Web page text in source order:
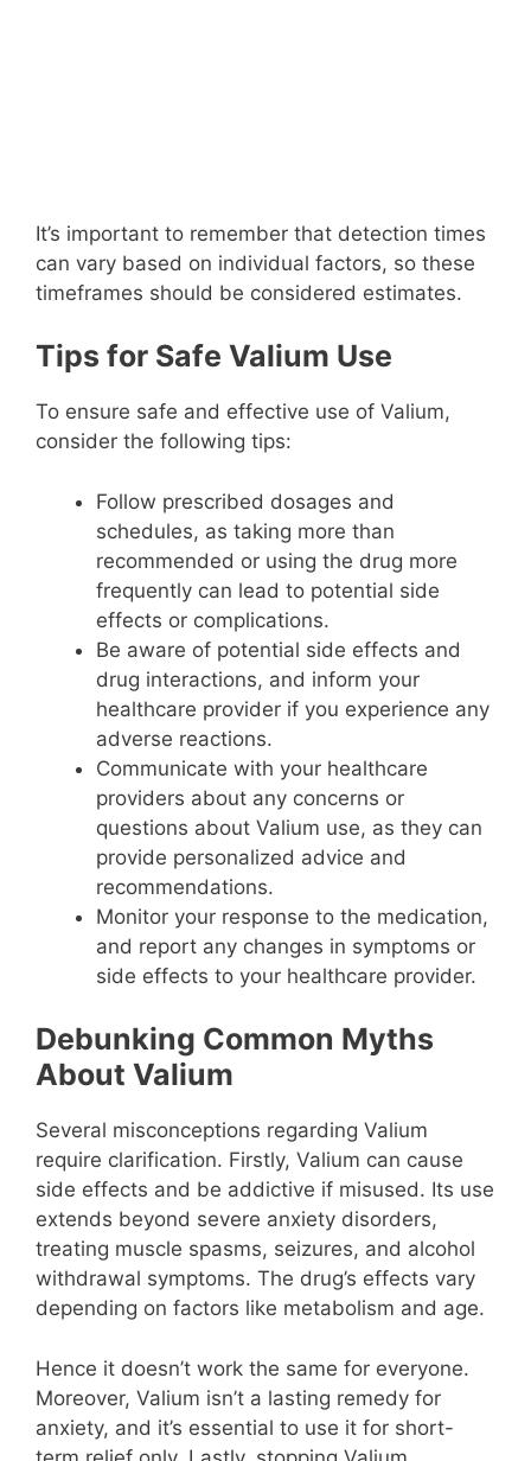
It’s important to remember that detection times
can vary based on individual factors, so these
timeframes should be considered estimates.
Tips for Safe Valium Use
To ensure safe and effective use of Valium,
consider the following tips:
Follow prescribed dosages and
schedules, as taking more than
recommended or using the drug more
frequently can lead to potential side
effects or complications.
Be aware of potential side effects and
drug interactions, and inform your
healthcare provider if you experience any
adverse reactions.
Communicate with your healthcare
providers about any concerns or
questions about Valium use, as they can
provide personalized advice and
recommendations.
Monitor your response to the medication,
and report any changes in symptoms or
side effects to your healthcare provider.
Debunking Common Myths
About Valium
Several misconceptions regarding Valium
require clarification. Firstly, Valium can cause
side effects and be addictive if misused. Its use
extends beyond severe anxiety disorders,
treating muscle spasms, seizures, and alcohol
withdrawal symptoms. The drug’s effects vary
depending on factors like metabolism and age.
Hence it doesn’t work the same for everyone.
Moreover, Valium isn’t a lasting remedy for
anxiety, and it’s essential to use it for short-